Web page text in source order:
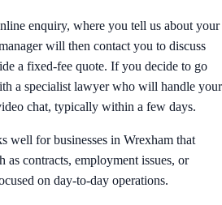
enquiry, where you tell us about your
will then contact you to discuss
a fixed-fee quote. If you decide to go
a specialist lawyer who will handle your
chat, typically within a few days.
well for businesses in Wrexham that
as contracts, employment issues, or
on day-to-day operations.